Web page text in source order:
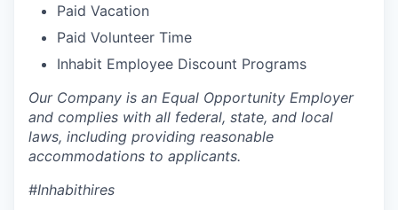
Paid Vacation
Paid Volunteer Time
Inhabit Employee Discount Programs
Our Company is an Equal Opportunity Employer
and complies with all federal, state, and local
laws, including providing reasonable
accommodations to applicants.
#Inhabithires